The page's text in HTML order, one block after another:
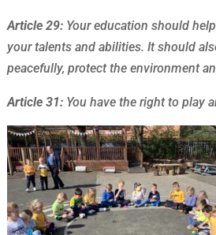
Article 29:Your education should
your talents and abilities. It should
peacefully, protect the environment
Article 31:You have the right to play